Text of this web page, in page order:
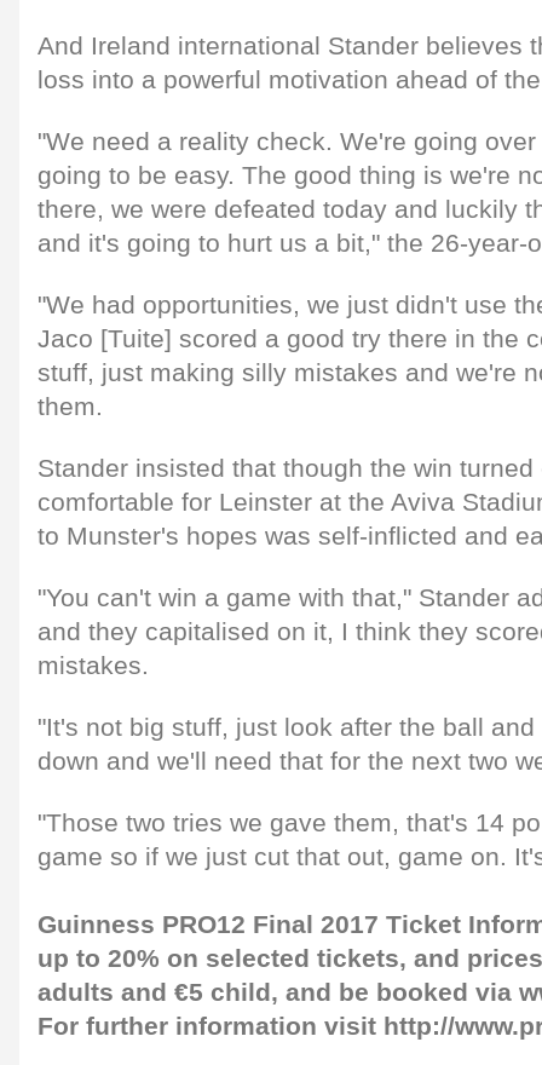
And Ireland international Stander believes
loss into a powerful motivation ahead of
"We need a reality check. We're going
going to be easy. The good thing is we're
there, we were defeated today and luckily
and it's going to hurt us a bit," the 26-year-
"We had opportunities, we just didn't use
Jaco [Tuite] scored a good try there in the
stuff, just making silly mistakes and we're
them.
Stander insisted that though the win
comfortable for Leinster at the Aviva
to Munster's hopes was self-inflicted and
"You can't win a game with that," Stander
and they capitalised on it, I think they
mistakes.
"It's not big stuff, just look after the ball
down and we'll need that for the next two
"Those two tries we gave them, that's 14
game so if we just cut that out, game on.
Guinness PRO12 Final 2017 Ticket
up to 20% on selected tickets, and
adults and €5 child, and be booked via
For further information visit http://